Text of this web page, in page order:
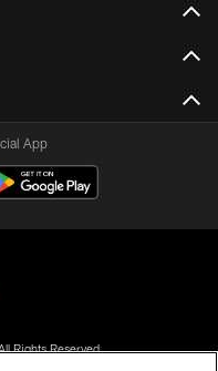
App
Rights Reserved